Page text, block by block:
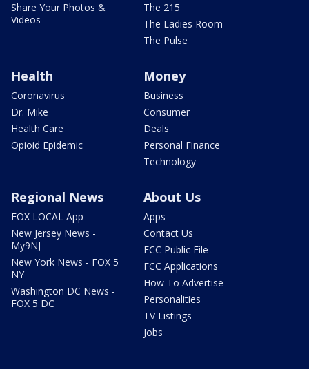
Share Your Photos &
Videos
The 215
The Ladies Room
The Pulse
Health
Coronavirus
Dr. Mike
Health Care
Opioid Epidemic
Money
Business
Consumer
Deals
Personal Finance
Technology
Regional News
FOX LOCAL App
New Jersey News -
My9NJ
New York News - FOX 5
NY
Washington DC News -
FOX 5 DC
About Us
Apps
Contact Us
FCC Public File
FCC Applications
How To Advertise
Personalities
TV Listings
Jobs